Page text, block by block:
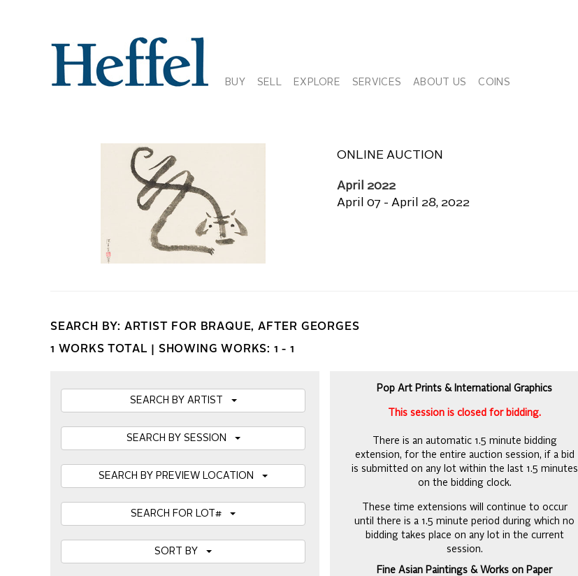
BUY SELL EXPLORE SERVICES ABOUT US COINS
ONLINE AUCTION
April 2022
April 07 - April 28, 2022
SEARCH BY: ARTIST FOR BRAQUE, AFTER GEORGES
1 WORKS TOTAL | SHOWING WORKS: 1 - 1
SEARCH BY ARTIST
SEARCH BY SESSION
SEARCH BY PREVIEW LOCATION
SEARCH FOR LOT#
Pop Art Prints & International Graphics
This session is closed for bidding.
There is an automatic 1.5 minute bidding
extension, for the entire auction session, if a bid
is submitted on any lot within the last 1.5 minutes
on the bidding clock.
These time extensions will continue to occur
until there is a 1.5 minute period during which no
bidding takes place on any lot in the current
session.
Fine Asian Paintings & Works on Paper